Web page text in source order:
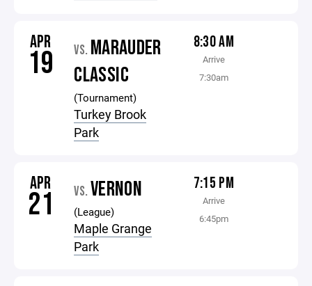
APR
19 VS. MARAUDER
CLASSIC
(Tournament)
Turkey Brook
Park
8:30 AM
Arrive
7:30am
APR
21 VS. VERNON
(League)
Maple Grange
Park
7:15 PM
Arrive
6:45pm